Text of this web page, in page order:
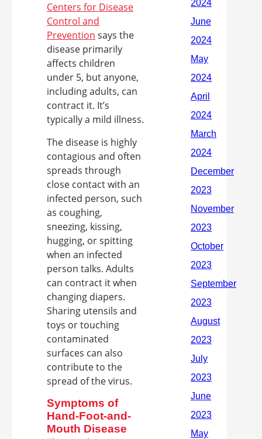
Centers for Disease
Control and
Prevention says the
disease primarily
affects children
under 5, but anyone,
including adults, can
contract it. It’s
typically a mild illness.
The disease is highly
contagious and often
spreads through
close contact with an
infected person, such
as coughing,
sneezing, kissing,
hugging, or spitting
when an infected
person talks. Adults
can contract it when
changing diapers.
Sharing utensils and
toys or touching
contaminated
surfaces can also
contribute to the
spread of the virus.
Symptoms of
Hand-Foot-and-
Mouth Disease